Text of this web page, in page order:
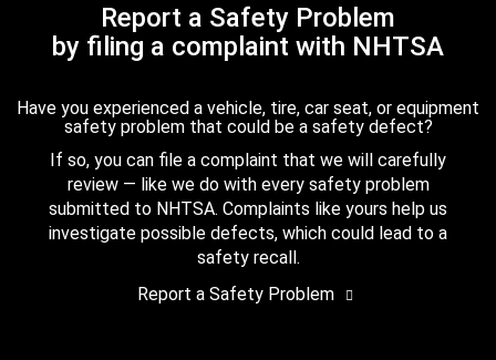
Report a Safety Problem
by filing a complaint with NHTSA
Have you experienced a vehicle, tire, car seat, or equipment
safety problem that could be a safety defect?
If so, you can file a complaint that we will carefully
review — like we do with every safety problem
submitted to NHTSA. Complaints like yours help us
investigate possible defects, which could lead to a
safety recall.
Report a Safety Problem